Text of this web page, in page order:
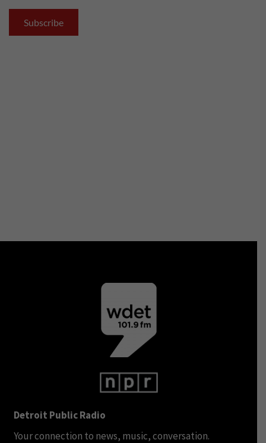
Detroit Public Radio
Your connection to news, music, conversation.